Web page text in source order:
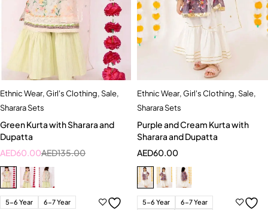
Ethnic Wear,Girl's Clothing,Sale,
Sharara Sets
Green Kurta with Sharara and
Dupatta
AED135.00
AED60.00
5-6 Year 6-7 Year
Ethnic Wear,Girl's Clothing,Sale,
Sharara Sets
Purple and Cream Kurta with
Sharara and Dupatta
AED60.00
5-6 Year
6-7 Year